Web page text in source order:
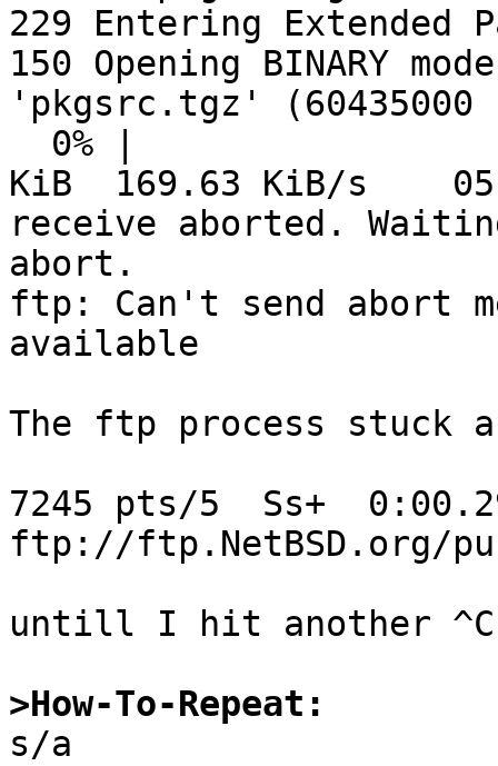
229 Entering Extended
150 Opening BINARY
'pkgsrc.tgz'
KiB  169.63 KiB/s
receive aborted.
abort.
ftp: Can't send abort
available
The ftp process stuck
7245 pts/5  Ss+
ftp://ftp.NetBSD.org/
untill I hit another
>How-To-Repeat:
s/a